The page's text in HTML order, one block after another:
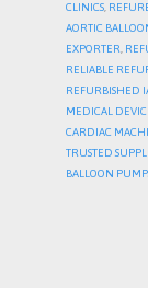
CLINICS,
AORTIC
EXPORTER,
RELIABLE
REFURBISHED
MEDICAL
CARDIAC
TRUSTED
BALLOON